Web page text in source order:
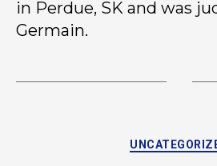
in Perdue, SK and was
Germain.